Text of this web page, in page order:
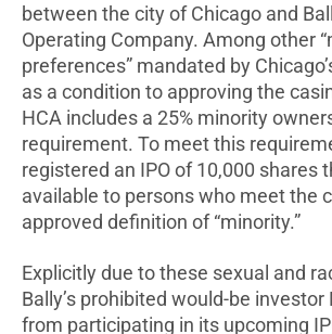
between the city of Chicago and
Operating Company. Among other
preferences” mandated by
as a condition to approving the
HCA includes a 25% minority
requirement. To meet this
registered an IPO of 10,000 shares
available to persons who meet the
approved definition of “minority.”
Explicitly due to these sexual and
Bally’s prohibited would-be investor
from participating in its upcoming